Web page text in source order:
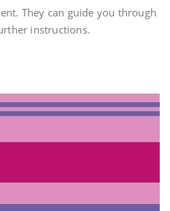
They can guide you through
instructions.